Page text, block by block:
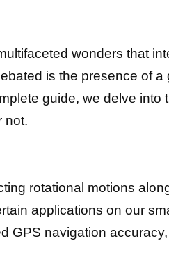
wonders that
is the presence of
guide, we delve
not.
rotational motions
applications on our
GPS navigation